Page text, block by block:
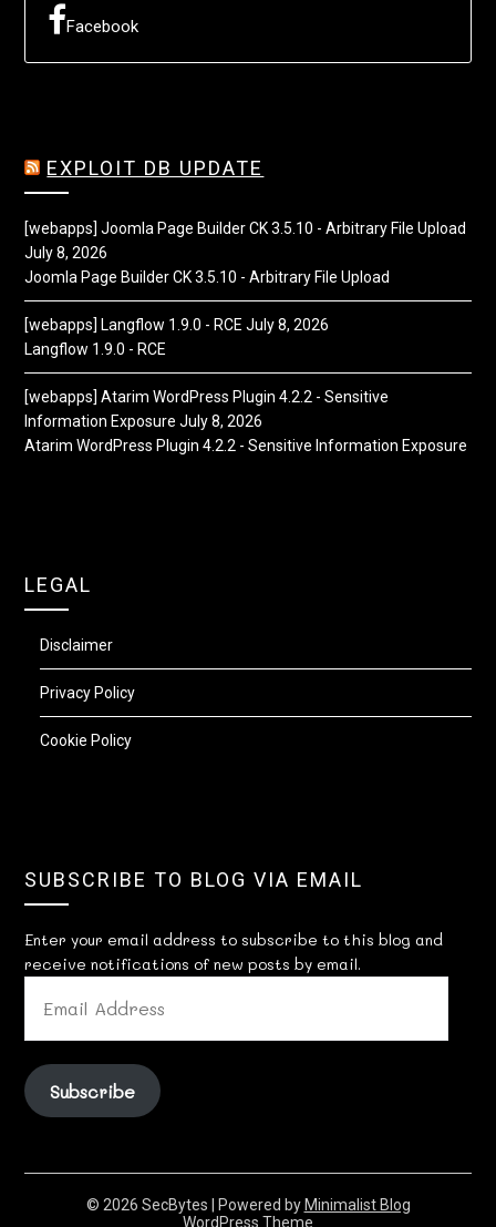
Facebook
EXPLOIT DB UPDATE
[webapps] Joomla Page Builder CK 3.5.10 - Arbitrary File Upload
July 8, 2026
Joomla Page Builder CK 3.5.10 - Arbitrary File Upload
[webapps] Langflow 1.9.0 - RCE July 8, 2026
Langflow 1.9.0 - RCE
[webapps] Atarim WordPress Plugin 4.2.2 - Sensitive
Information Exposure July 8, 2026
Atarim WordPress Plugin 4.2.2 - Sensitive Information Exposure
LEGAL
Disclaimer
Privacy Policy
Cookie Policy
SUBSCRIBE TO BLOG VIA EMAIL
Enter your email address to subscribe to this blog and
receive notifications of new posts by email.
ADDRESS
Subscribe
© 2026 SecBytes | Powered by Minimalist Blog
WordPress Theme